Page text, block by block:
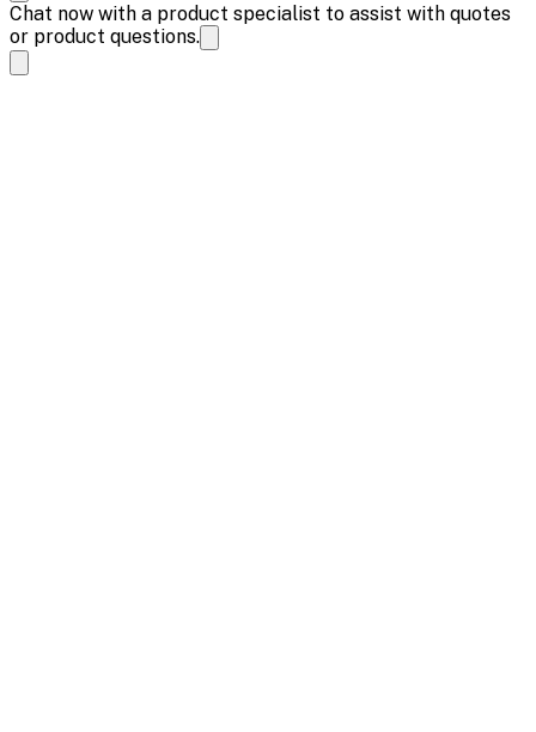
Chat now with a product specialist to assist with quotes
or product questions.